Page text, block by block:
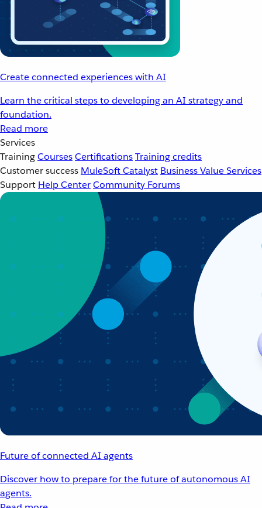
Create connected experiences with AI
Learn the critical steps to developing an AI strategy and
foundation.
Read more
Services
TrainingCoursesCertificationsTraining credits
Customer success MuleSoft Catalyst Business Value Services
Support Help CenterCommunity Forums
Future of connected AI agents
Discover how to prepare for the future of autonomous AI
agents.